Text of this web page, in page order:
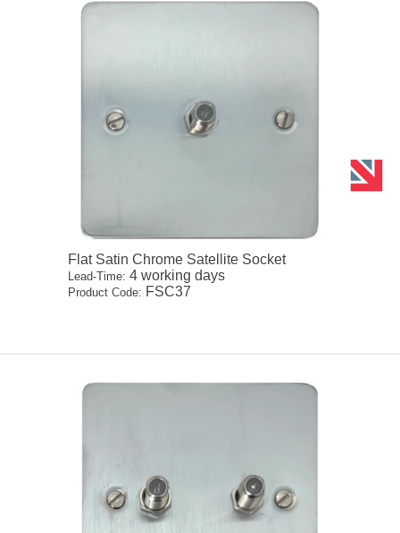
Flat Satin Chrome Satellite Socket
Lead-Time: 4 working days
Product Code: FSC37